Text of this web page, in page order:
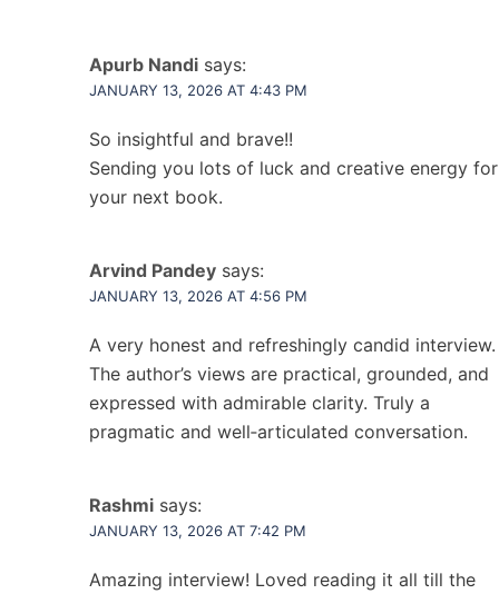
Apurb Nandi says:
JANUARY 13, 2026 AT 4:43 PM
So insightful and brave!!
Sending you lots of luck and creative energy for
your next book.
Arvind Pandey says:
JANUARY 13, 2026 AT 4:56 PM
A very honest and refreshingly candid interview.
The author’s views are practical, grounded, and
expressed with admirable clarity. Truly a
pragmatic and well‑articulated conversation.
Rashmi says:
JANUARY 13, 2026 AT 7:42 PM
Amazing interview! Loved reading it all till the